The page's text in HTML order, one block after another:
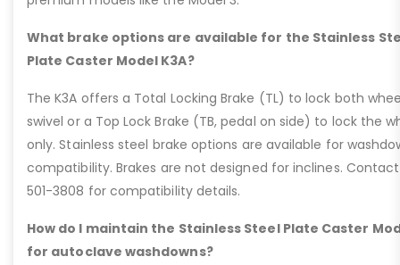
What brake options are available for the Stainless
Plate Caster Model K3A?
The K3A offers a Total Locking Brake (TL) to lock both
swivel or a Top Lock Brake (TB, pedal on side) to lock the
only. Stainless steel brake options are available for
compatibility. Brakes are not designed for inclines.
501-3808 for compatibility details.
How do I maintain the Stainless Steel Plate Caster
for autoclave washdowns?